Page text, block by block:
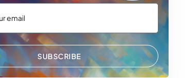
SUBSCRIBE